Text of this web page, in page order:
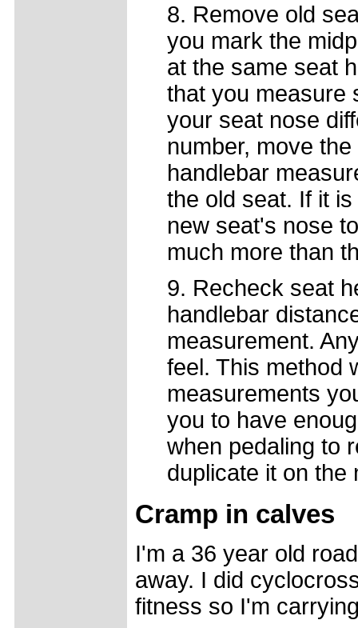
8. Remove old
you mark the
at the same seat
that you measure
your seat nose
number, move
handlebar
the old seat. If it
new seat's nose
much more than
9. Recheck seat
handlebar
measurement.
feel. This method
measurements
you to have
when pedaling to
duplicate it on the
Cramp in calves
I'm a 36 year old
away. I did
fitness so I'm